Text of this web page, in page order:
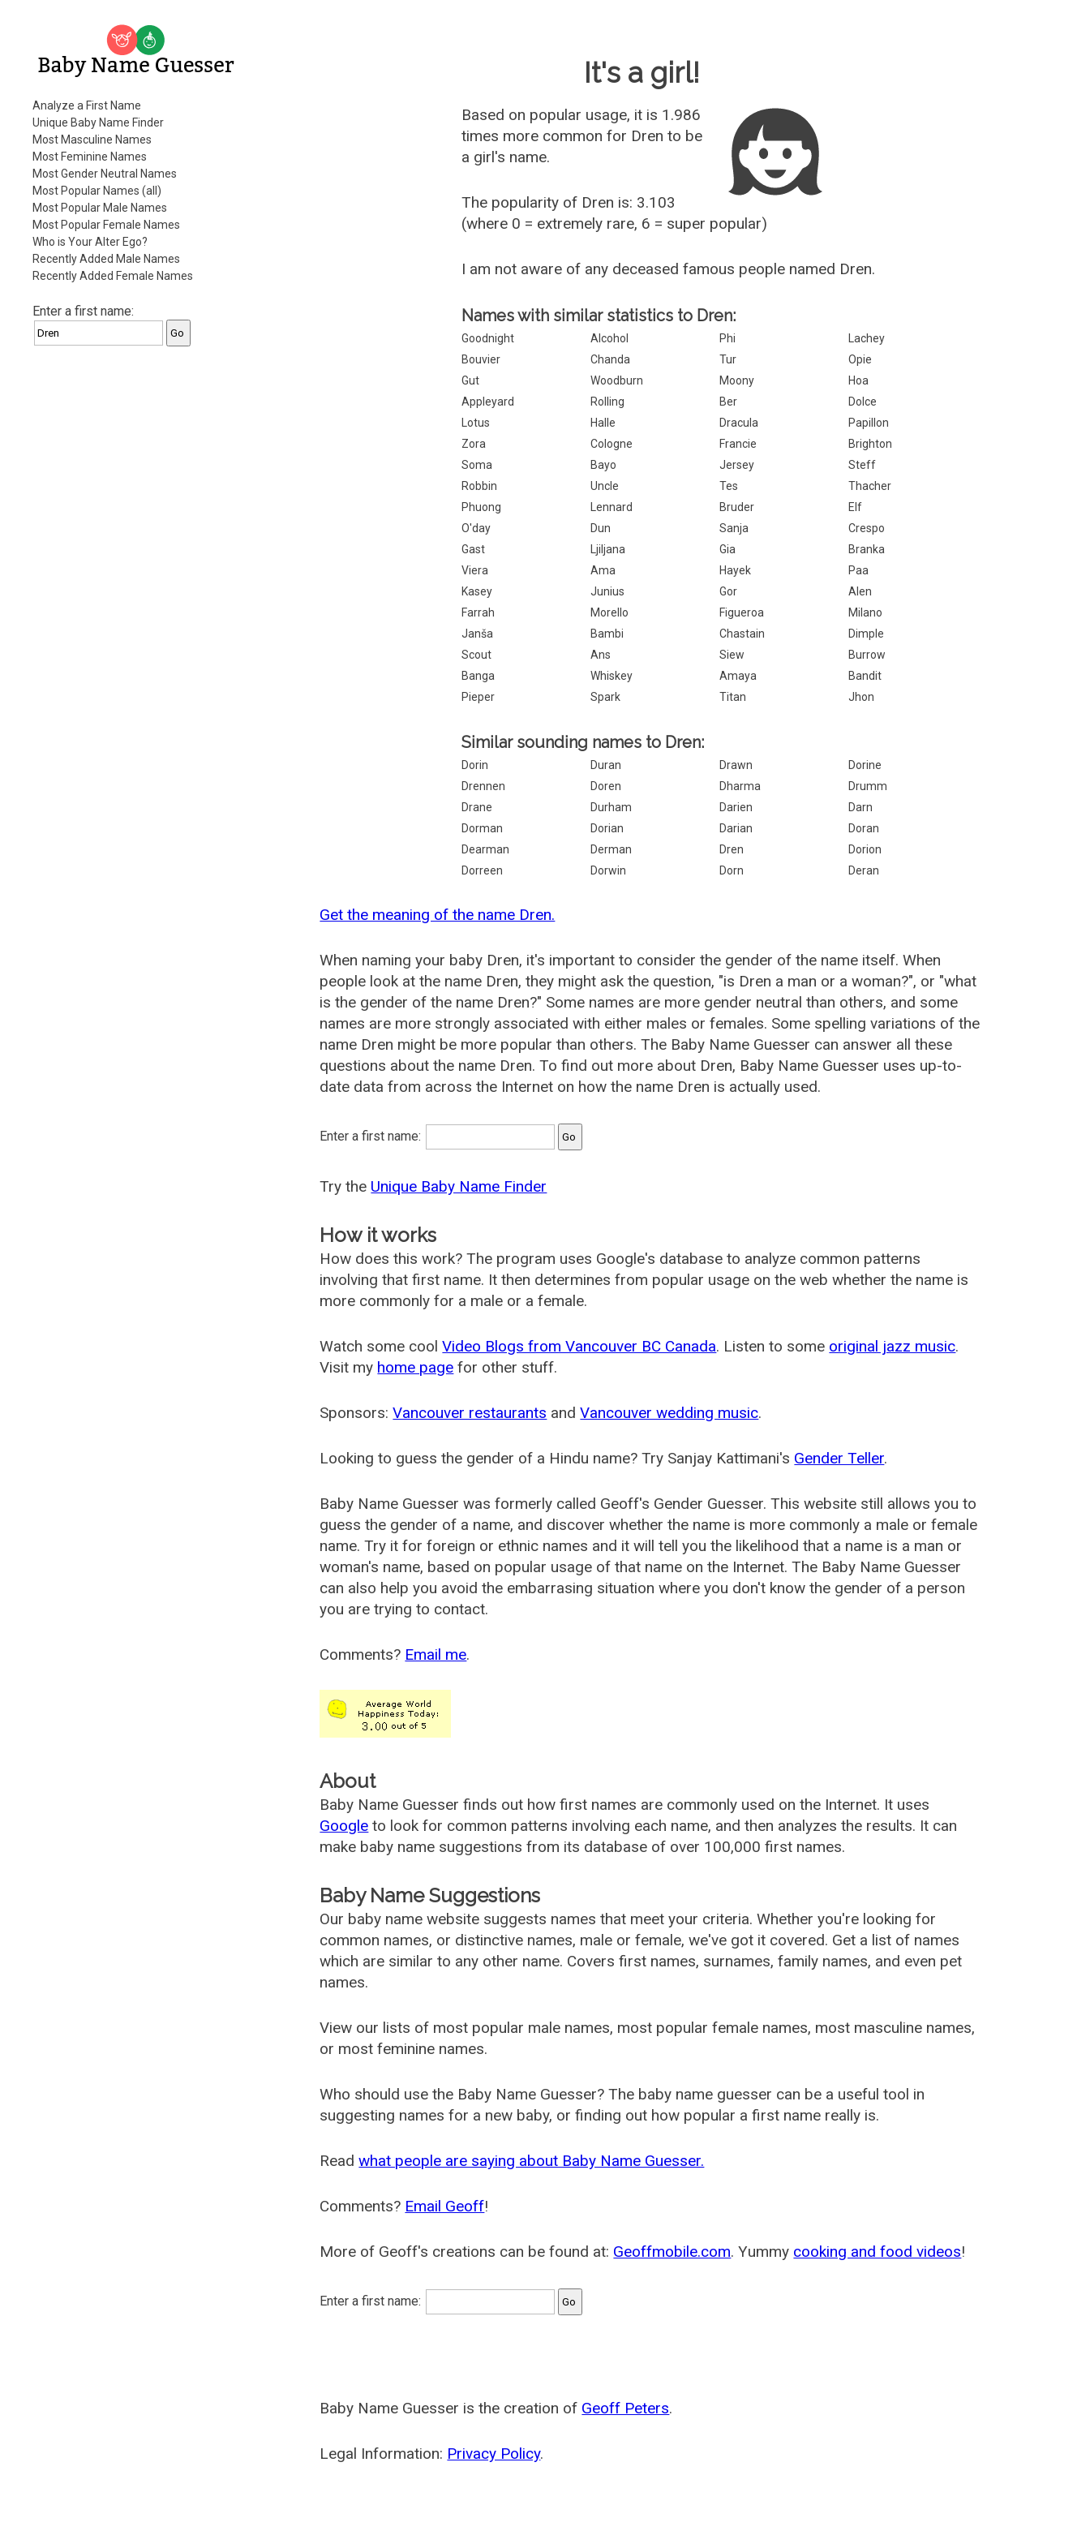
Baby Name Guesser
Analyze a First Name
Unique Baby Name Finder
Most Masculine Names
Most Feminine Names
Most Gender Neutral Names
Most Popular Names (all)
Most Popular Male Names
Most Popular Female Names
Who is Your Alter Ego?
Recently Added Male Names
Recently Added Female Names
Enter a first name:
It's a girl!
Based on popular usage, it is 1.986
times more common for Dren to be
a girl's name.
The popularity of Dren is: 3.103
(where 0 = extremely rare, 6 = super popular)
I am not aware of any deceased famous people named Dren.
Names with similar statistics to Dren:
Goodnight Alcohol Phi
Lachey
Bouvier
Chanda Tur
Opie
Gut
Woodburn Moony
Hoa
Appleyard
Rolling Ber
Dolce
Lotus
Halle Dracula
Papillon
Zora
Cologne Francie
Brighton
Soma
Bayo Jersey
Steff
Robbin
Uncle Tes
Thacher
Phuong
Lennard Bruder
Elf
O'day
Dun Sanja
Crespo
Gast
Ljiljana Gia
Branka
Viera
Ama Hayek
Paa
Kasey
Junius Gor
Alen
Farrah
Morello Figueroa
Milano
Janša
Bambi Chastain
Dimple
Scout
Ans Siew
Burrow
Banga
Whiskey Amaya
Bandit
Pieper
Spark Titan Jhon
Similar sounding names to Dren:
Dorin Duran Drawn
Dorine
Drennen
Doren Dharma
Drumm
Drane
Durham Darien
Darn
Dorman
Dorian Darian
Doran
Dearman
Derman Dren
Dorion
Dorreen
Dorwin Dorn Deran
Get the meaning of the name Dren.
When naming your baby Dren, it's important to consider the gender of the name itself. When
people look at the name Dren, they might ask the question, "is Dren a man or a woman?", or "what
is the gender of the name Dren?" Some names are more gender neutral than others, and some
names are more strongly associated with either males or females. Some spelling variations of the
name Dren might be more popular than others. The Baby Name Guesser can answer all these
questions about the name Dren. To find out more about Dren, Baby Name Guesser uses up-to-
date data from across the Internet on how the name Dren is actually used.
Enter a first name:
Try the Unique Baby Name Finder
How it works
How does this work? The program uses Google's database to analyze common patterns
involving that first name. It then determines from popular usage on the web whether the name is
more commonly for a male or a female.
Watch some coolVideo Blogs from Vancouver BC Canada. Listen to some original jazz music.
Visit my home page for other stuff.
Sponsors:Vancouver restaurants andVancouver wedding music.
Looking to guess the gender of a Hindu name? Try Sanjay Kattimani's Gender Teller.
Baby Name Guesser was formerly called Geoff's Gender Guesser. This website still allows you to
guess the gender of a name, and discover whether the name is more commonly a male or female
name. Try it for foreign or ethnic names and it will tell you the likelihood that a name is a man or
woman's name, based on popular usage of that name on the Internet. The Baby Name Guesser
can also help you avoid the embarrasing situation where you don't know the gender of a person
you are trying to contact.
Comments? Email me.
About
Baby Name Guesser finds out how first names are commonly used on the Internet. It uses
Google to look for common patterns involving each name, and then analyzes the results. It can
make baby name suggestions from its database of over 100,000 first names.
Baby Name Suggestions
Our baby name website suggests names that meet your criteria. Whether you're looking for
common names, or distinctive names, male or female, we've got it covered. Get a list of names
which are similar to any other name. Covers first names, surnames, family names, and even pet
names.
View our lists of most popular male names, most popular female names, most masculine names,
or most feminine names.
Who should use the Baby Name Guesser? The baby name guesser can be a useful tool in
suggesting names for a new baby, or finding out how popular a first name really is.
Readwhat people are saying about Baby Name Guesser.
Comments? Email Geoff!
More of Geoff's creations can be found at: Geoffmobile.com. Yummy cooking and food videos!
Enter a first name:
Baby Name Guesser is the creation of Geoff Peters.
Legal Information: Privacy Policy.